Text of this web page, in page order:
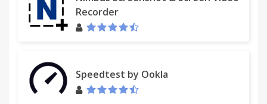
Recorder
Speedtest by Ookla